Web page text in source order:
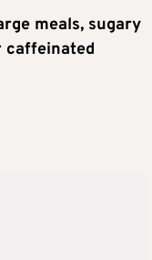
meals, sugary
caffeinated